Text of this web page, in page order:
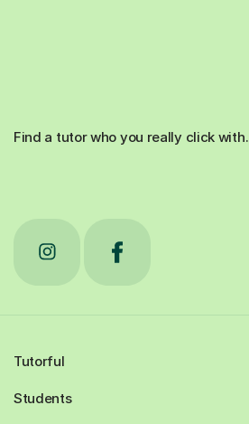
Find a tutor who you really click with.
Tutorful
Students